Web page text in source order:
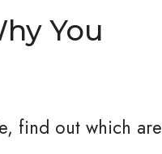
You
find out which are